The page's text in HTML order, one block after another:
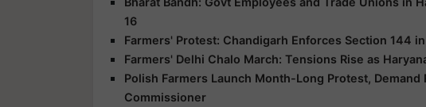
16
Farmers' Protest: Chandigarh Enforces Section 144
Farmers' Delhi Chalo March: Tensions Rise as
Polish Farmers Launch Month-Long Protest,
Commissioner